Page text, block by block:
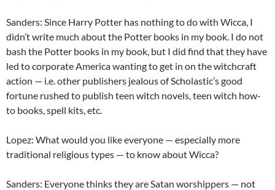
Sanders: Since Harry Potter has nothing to do with Wicca, I
didn’t write much about the Potter books in my book. I do not
bash the Potter books in my book, but I did find that they have
led to corporate America wanting to get in on the witchcraft
action — i.e. other publishers jealous of Scholastic’s good
fortune rushed to publish teen witch novels, teen witch how-
to books, spell kits, etc.
Lopez: What would you like everyone — especially more
traditional religious types — to know about Wicca?
Sanders: Everyone thinks they are Satan worshippers — not